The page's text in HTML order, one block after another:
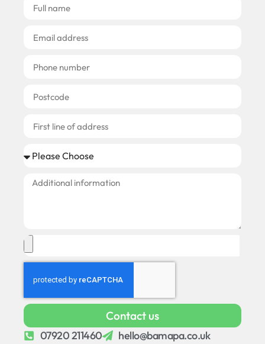
Contact us
07920 211460
hello@bamapa.co.uk